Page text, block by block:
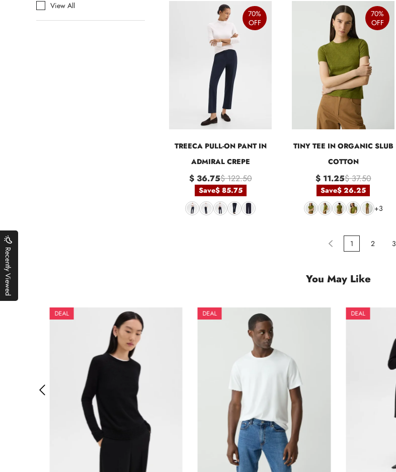
View All
70%
OFF
TREECA PULL-ON PANT IN
ADMIRAL CREPE
$ 36.75$ 122.50
Save$ 85.75
70%
OFF
TINY TEE IN ORGANIC SLUB
COTTON
$ 11.25$ 37.50
Save$ 26.25
+3
1 2 3
You May Like
DEAL DEAL DEAL
Recently Viewed